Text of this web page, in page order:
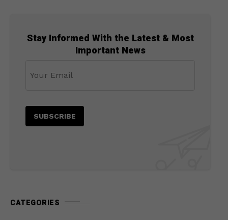
Stay Informed With the Latest & Most
Important News
CATEGORIES